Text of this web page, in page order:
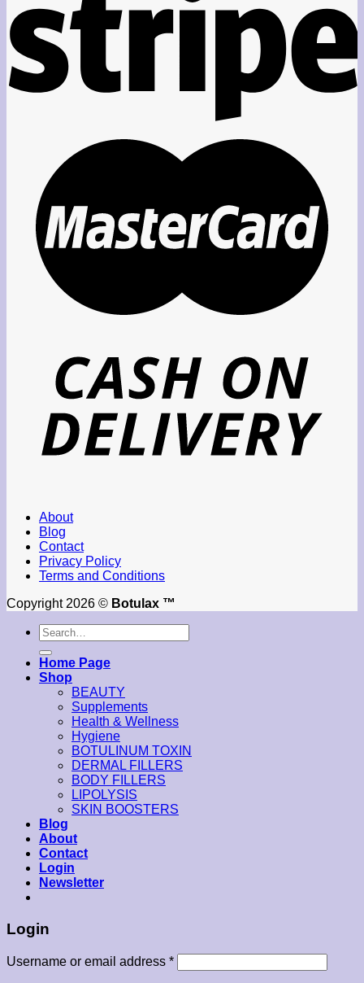
About
Blog
Contact
Privacy Policy
Terms and Conditions
Copyright 2026 © Botulax ™
Search
for:
Home Page
Shop
BEAUTY
Supplements
Health & Wellness
Hygiene
BOTULINUM TOXIN
DERMAL FILLERS
BODY FILLERS
LIPOLYSIS
SKIN BOOSTERS
Blog
About
Contact
Login
Newsletter
Login
Username or email address *